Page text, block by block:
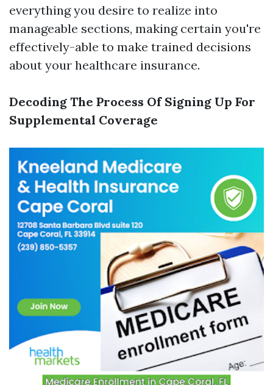
everything you desire to realize into
manageable sections, making certain you're
effectively-able to make trained decisions
about your healthcare insurance.
Decoding The Process Of Signing Up For
Supplemental Coverage